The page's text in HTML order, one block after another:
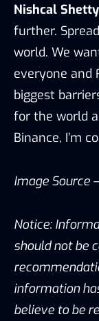
Nishcal
further.
world. We
everyone and
biggest
for the world
Binance, I’m
Image Source –
Notice:
should not be
information
believe to be